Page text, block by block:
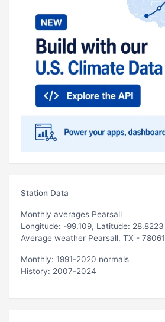
Station Data
Monthly averages Pearsall
Longitude: -99.109, Latitude: 28.8223
Average weather Pearsall, TX - 78061
Monthly: 1991-2020 normals
History: 2007-2024